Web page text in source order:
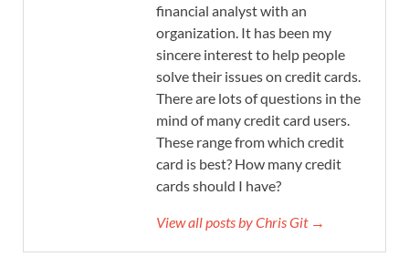
financial analyst with an
organization. It has been my
sincere interest to help people
solve their issues on credit cards.
There are lots of questions in the
mind of many credit card users.
These range from which credit
card is best? How many credit
cards should I have?
View all posts by Chris Git →